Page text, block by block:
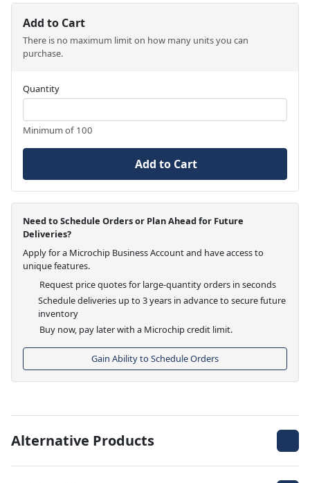
Add to Cart
There is no maximum limit on how many units you can
purchase.
Quantity
Minimum of 100
Add to Cart
Need to Schedule Orders or Plan Ahead for Future
Deliveries?
Apply for a Microchip Business Account and have access to
unique features.
Request price quotes for large-quantity orders in seconds
Schedule deliveries up to 3 years in advance to secure future
inventory
Buy now, pay later with a Microchip credit limit.
Gain Ability to Schedule Orders
Alternative Products